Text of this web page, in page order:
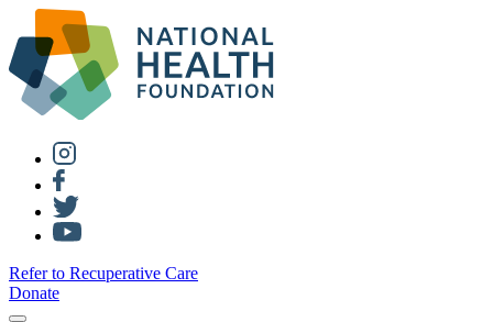
Refer to Recuperative Care
Donate